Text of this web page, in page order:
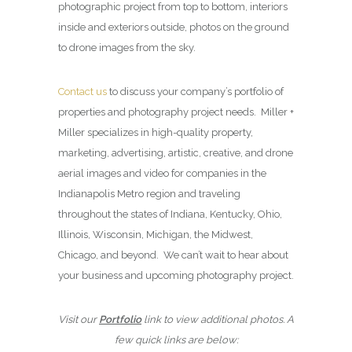
photographic project from top to bottom, interiors
inside and exteriors outside, photos on the ground
to drone images from the sky.
Contact us to discuss your company’s portfolio of
properties and photography project needs. Miller +
Miller specializes in high-quality property,
marketing, advertising, artistic, creative, and drone
aerial images and video for companies in the
Indianapolis Metro region and traveling
throughout the states of Indiana, Kentucky, Ohio,
Illinois, Wisconsin, Michigan, the Midwest,
Chicago, and beyond. We can’t wait to hear about
your business and upcoming photography project.
Visit our Portfoliolink to view additional photos. A
few quick links are below: